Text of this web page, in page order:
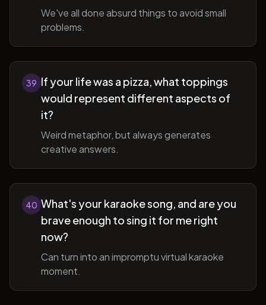
We've all done absurd things to avoid small
problems.
39 If your life was a pizza, what toppings
would represent different aspects of
it?
Weird metaphor, but always generates
creative answers.
40 What's your karaoke song, and are you
brave enough to sing it for me right
now?
Can turn into an impromptu virtual karaoke
moment.